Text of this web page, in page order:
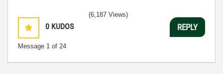
0 KUDOS
Message 1 of 24
(6,187 Views)
REPLY